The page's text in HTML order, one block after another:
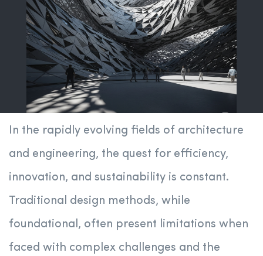
In the rapidly evolving fields of architecture
and engineering, the quest for efficiency,
innovation, and sustainability is constant.
Traditional design methods, while
foundational, often present limitations when
faced with complex challenges and the